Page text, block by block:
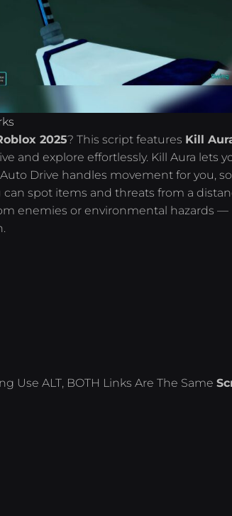
2025? This script features Kill
and explore effortlessly. Kill Aura lets
Drive handles movement for you,
spot items and threats from a
enemies or environmental hazards —
Use ALT, BOTH Links Are The Same